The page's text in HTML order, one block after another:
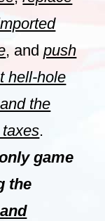
, andpush
hell-hole
the
.
game
the